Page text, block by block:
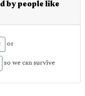
by people like
or
so we can survive